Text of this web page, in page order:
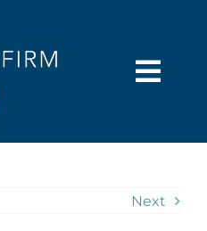
Next